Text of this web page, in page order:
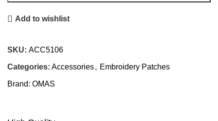
Add to wishlist
SKU: ACC5106
Categories: Accessories, Embroidery Patches
Brand: OMAS